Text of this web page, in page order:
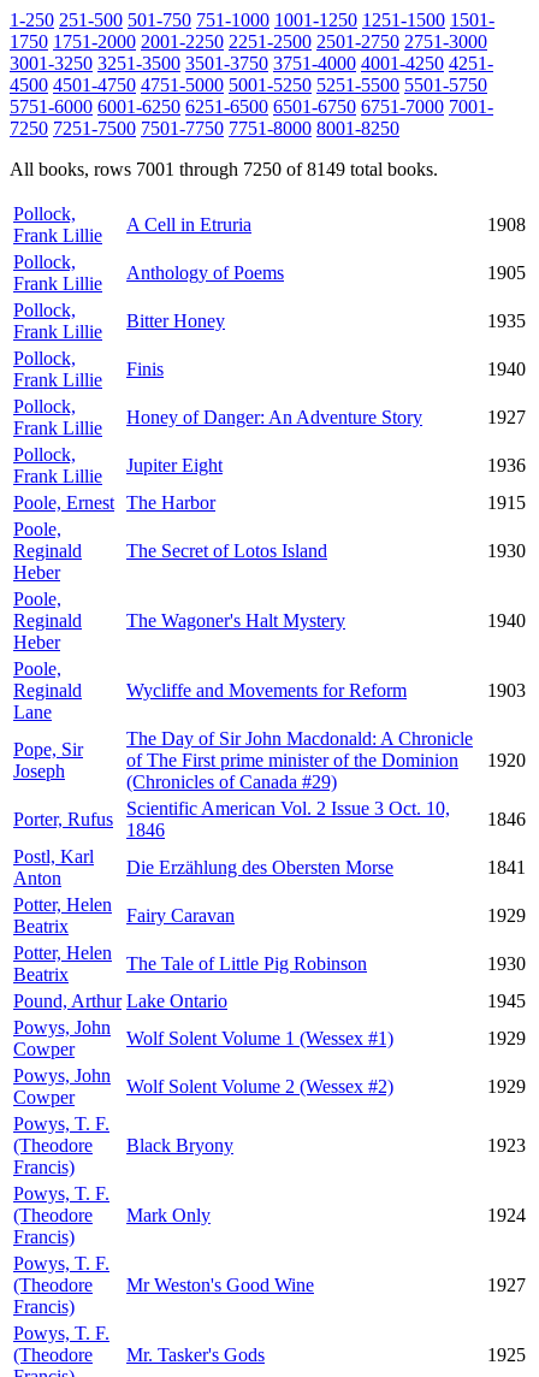
1-250 251-500 501-750 751-1000 1001-1250 1251-1500 1501-
1750 1751-2000 2001-2250 2251-2500 2501-2750 2751-3000
3001-3250 3251-3500 3501-3750 3751-4000 4001-4250 4251-
4500 4501-4750 4751-5000 5001-5250 5251-5500 5501-5750
5751-6000 6001-6250 6251-6500 6501-6750 6751-7000 7001-
7250 7251-7500 7501-7750 7751-8000 8001-8250
All books, rows 7001 through 7250 of 8149 total books.
Pollock,
Frank Lillie
A Cell in Etruria
1908
Pollock,
Frank Lillie
Anthology of Poems
1905
Pollock,
Frank Lillie
Bitter Honey
1935
Pollock,
Frank Lillie
Finis
1940
Pollock,
Frank Lillie
Honey of Danger: An Adventure Story
1927
Pollock,
Frank Lillie
Jupiter Eight
1936
Poole, Ernest The Harbor
1915
Poole,
Reginald
Heber
The Secret of Lotos Island 1930
Poole,
Reginald
Heber
The Wagoner's Halt Mystery 1940
Poole,
Reginald
Lane
Wycliffe and Movements for Reform 1903
Pope, Sir
Joseph
The Day of Sir John Macdonald: A Chronicle
of The First prime minister of the Dominion
(Chronicles of Canada #29)
1920
Porter, Rufus
Scientific American Vol. 2 Issue 3 Oct. 10,
1846
1846
Postl, Karl
Anton
Die Erzählung des Obersten Morse
1841
Potter, Helen
Beatrix
Fairy Caravan
1929
Potter, Helen
Beatrix
The Tale of Little Pig Robinson
1930
Pound, Arthur Lake Ontario
1945
Powys, John
Cowper
Wolf Solent Volume 1 (Wessex #1)
1929
Powys, John
Cowper
Wolf Solent Volume 2 (Wessex #2)
1929
Powys, T. F.
(Theodore
Francis)
Black Bryony 1923
Powys, T. F.
(Theodore
Francis)
Mark Only 1924
Powys, T. F.
(Theodore
Francis)
Mr Weston's Good Wine 1927
Powys, T. F.
(Theodore
Mr. Tasker's Gods 1925